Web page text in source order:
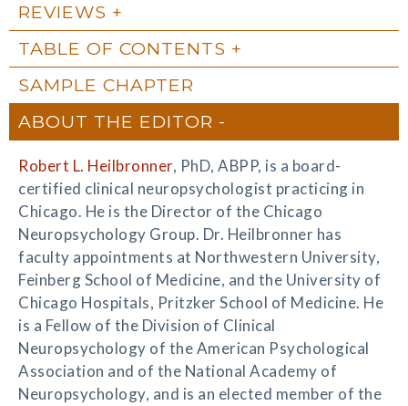
REVIEWS
TABLE OF CONTENTS
SAMPLE CHAPTER
ABOUT THE EDITOR
Robert L. Heilbronner, PhD, ABPP, is a board-
certified clinical neuropsychologist practicing in
Chicago. He is the Director of the Chicago
Neuropsychology Group. Dr. Heilbronner has
faculty appointments at Northwestern University,
Feinberg School of Medicine, and the University of
Chicago Hospitals, Pritzker School of Medicine. He
is a Fellow of the Division of Clinical
Neuropsychology of the American Psychological
Association and of the National Academy of
Neuropsychology, and is an elected member of the